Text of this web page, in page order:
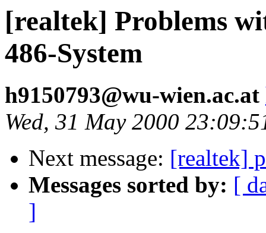
[realtek] Problems
486-System
h9150793@wu-wien.ac.at
Wed, 31 May 2000
Next message: [realtek]
Messages sorted by: [
]